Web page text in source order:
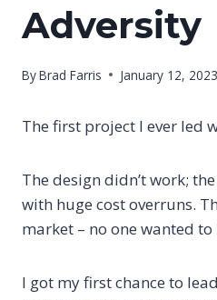
Adversity
ByBrad Farris January 12, 2023
The first project I ever led
The design didn’t work;
with huge cost overruns.
market – no one wanted
I got my first chance to